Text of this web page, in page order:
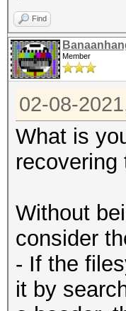
Find
Member
02-08-
What is
Without
consider
- If the
it by